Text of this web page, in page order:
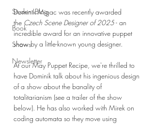
Student Blog
Book
Shows
Newsletter
Dominik Migac was recently awarded
the Czech Scene Designer of 2025 - an
incredible award for an innovative puppet
show by a little-known young designer.
At our May Puppet Recipe, we're thrilled to
have Dominik talk about his ingenious design
of a show about the banality of
totalitarianism (see a trailer of the show
below). He has also worked with Mirek on
coding automata so they move using